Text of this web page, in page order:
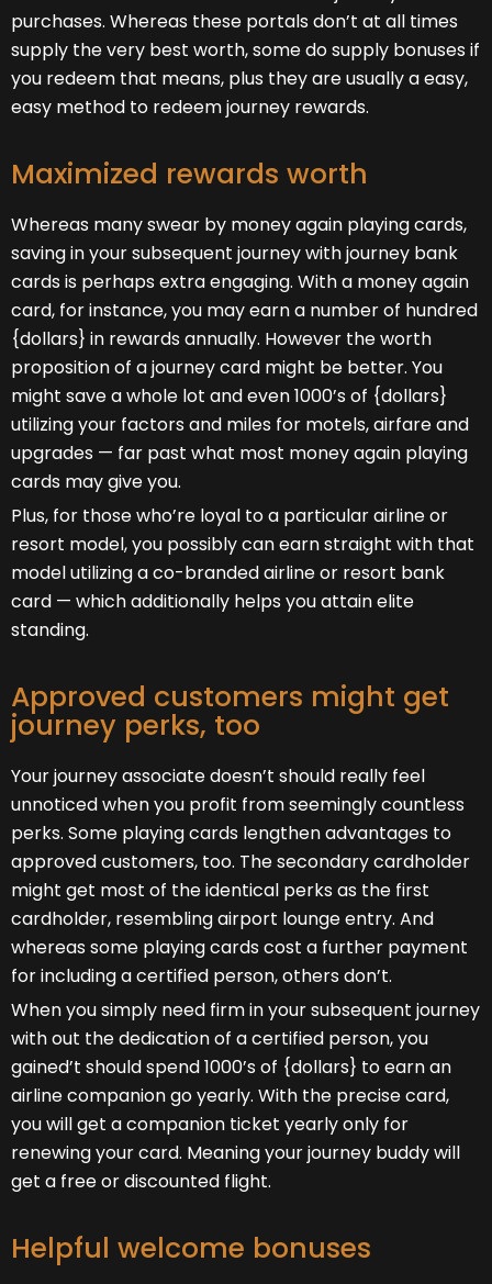
purchases. Whereas these portals don’t at all times
supply the very best worth, some do supply bonuses if
you redeem that means, plus they are usually a easy,
easy method to redeem journey rewards.
Maximized rewards worth
Whereas many swear by money again playing cards,
saving in your subsequent journey with journey bank
cards is perhaps extra engaging. With a money again
card, for instance, you may earn a number of hundred
{dollars} in rewards annually. However the worth
proposition of a journey card might be better. You
might save a whole lot and even 1000’s of {dollars}
utilizing your factors and miles for motels, airfare and
upgrades — far past what most money again playing
cards may give you.
Plus, for those who’re loyal to a particular airline or
resort model, you possibly can earn straight with that
model utilizing a co-branded airline or resort bank
card — which additionally helps you attain elite
standing.
Approved customers might get
journey perks, too
Your journey associate doesn’t should really feel
unnoticed when you profit from seemingly countless
perks. Some playing cards lengthen advantages to
approved customers, too. The secondary cardholder
might get most of the identical perks as the first
cardholder, resembling airport lounge entry. And
whereas some playing cards cost a further payment
for including a certified person, others don’t.
When you simply need firm in your subsequent journey
with out the dedication of a certified person, you
gained’t should spend 1000’s of {dollars} to earn an
airline companion go yearly. With the precise card,
you will get a companion ticket yearly only for
renewing your card. Meaning your journey buddy will
get a free or discounted flight.
Helpful welcome bonuses